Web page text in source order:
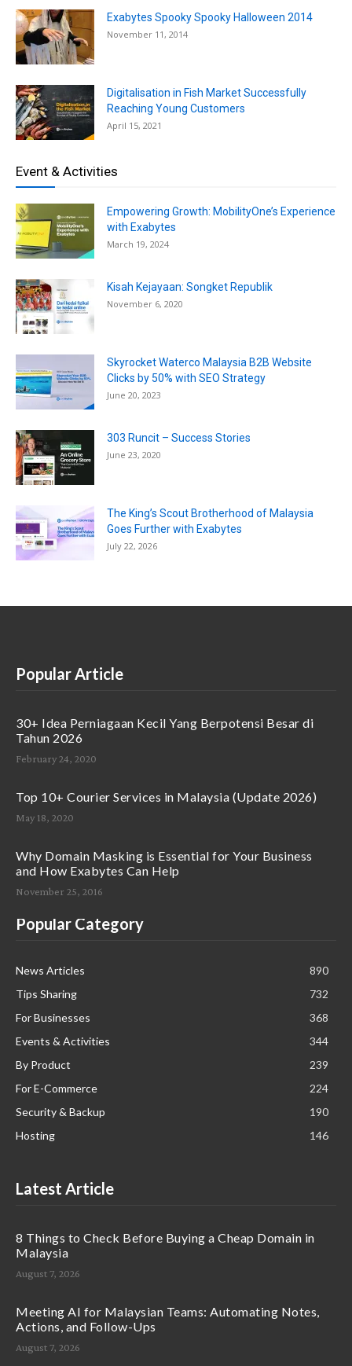
Exabytes Spooky Spooky Halloween 2014
November 11, 2014
Digitalisation in Fish Market Successfully
Reaching Young Customers
April 15, 2021
Event & Activities
Empowering Growth: MobilityOne’s Experience
with Exabytes
March 19, 2024
Kisah Kejayaan: Songket Republik
November 6, 2020
Skyrocket Waterco Malaysia B2B Website
Clicks by 50% with SEO Strategy
June 20, 2023
303 Runcit – Success Stories
June 23, 2020
The King’s Scout Brotherhood of Malaysia
Goes Further with Exabytes
July 22, 2026
Popular Article
30+ Idea Perniagaan Kecil Yang Berpotensi Besar di
Tahun 2026
February 24, 2020
Top 10+ Courier Services in Malaysia (Update 2026)
May 18, 2020
Why Domain Masking is Essential for Your Business
and How Exabytes Can Help
November 25, 2016
Popular Category
News Articles
890
Tips Sharing
732
For Businesses
368
Events & Activities
344
By Product
239
For E-Commerce
224
Security & Backup
190
Hosting
146
Latest Article
8 Things to Check Before Buying a Cheap Domain in
Malaysia
August 7, 2026
Meeting AI for Malaysian Teams: Automating Notes,
Actions, and Follow-Ups
August 7, 2026